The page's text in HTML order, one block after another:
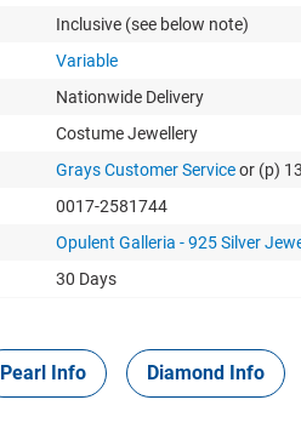
Inclusive (see below note)
Variable
Nationwide Delivery
Costume Jewellery
Grays Customer Serviceor (p)
0017-2581744
Opulent Galleria - 925 Silver
30 Days
Pearl Info Diamond Info